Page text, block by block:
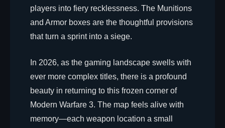
players into fiery recklessness. The Munitions
and Armor boxes are the thoughtful provisions
that turn a sprint into a siege.
In 2026, as the gaming landscape swells with
ever more complex titles, there is a profound
beauty in returning to this frozen corner of
Modern Warfare 3. The map feels alive with
memory—each weapon location a small